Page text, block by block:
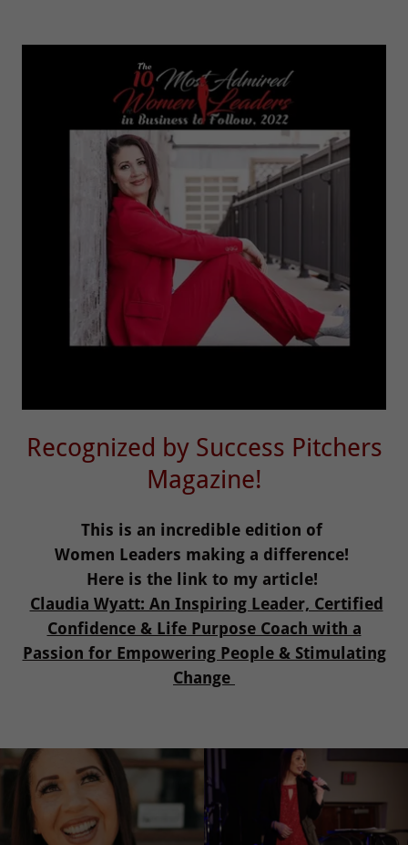
Recognized by Success Pitchers
Magazine!
This is an incredible edition of
Women Leaders making a difference!
Here is the link to my article!
Claudia Wyatt: An Inspiring Leader, Certified
Confidence & Life Purpose Coach with a
Passion for Empowering People & Stimulating
Change